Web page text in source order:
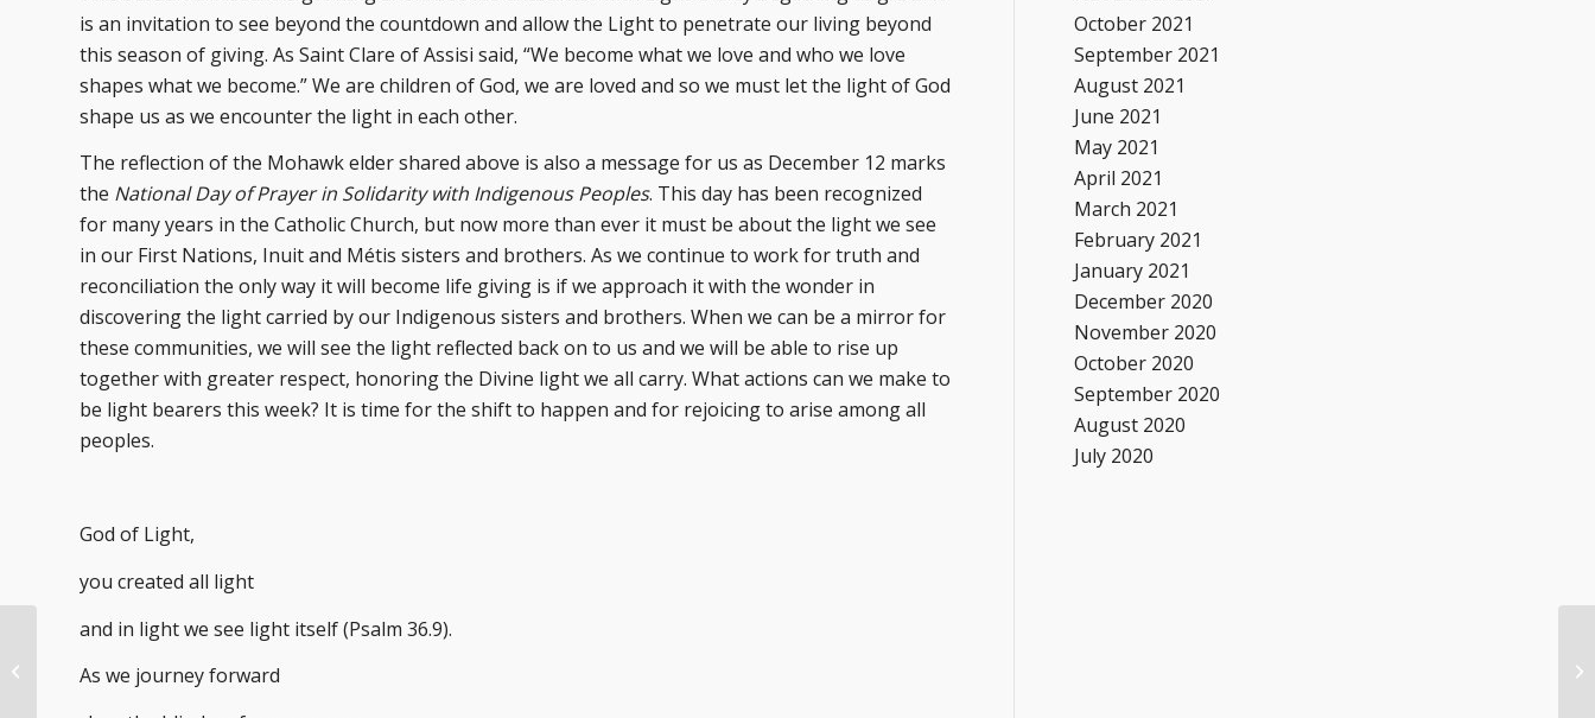
is an invitation to see beyond the countdown and allow the Light to penetrate our living beyond
this season of giving. As Saint Clare of Assisi said, “We become what we love and who we love
shapes what we become.” We are children of God, we are loved and so we must let the light of God
shape us as we encounter the light in each other.
The reflection of the Mohawk elder shared above is also a message for us as December 12 marks
the National Day of Prayer in Solidarity with Indigenous Peoples. This day has been recognized
for many years in the Catholic Church, but now more than ever it must be about the light we see
in our First Nations, Inuit and Métis sisters and brothers. As we continue to work for truth and
reconciliation the only way it will become life giving is if we approach it with the wonder in
discovering the light carried by our Indigenous sisters and brothers. When we can be a mirror for
these communities, we will see the light reflected back on to us and we will be able to rise up
together with greater respect, honoring the Divine light we all carry. What actions can we make to
be light bearers this week? It is time for the shift to happen and for rejoicing to arise among all
peoples.
God of Light,
you created all light
and in light we see light itself (Psalm 36.9).
As we journey forward
October 2021
September 2021
August 2021
June 2021
May 2021
April 2021
March 2021
February 2021
January 2021
December 2020
November 2020
October 2020
September 2020
August 2020
July 2020
Advent Dreaming